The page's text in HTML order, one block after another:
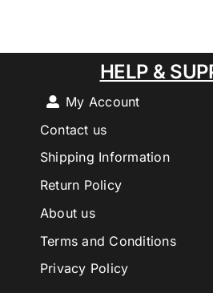
HELP &
My Account
Contact us
Shipping Information
Return Policy
About us
Terms and Conditions
Privacy Policy